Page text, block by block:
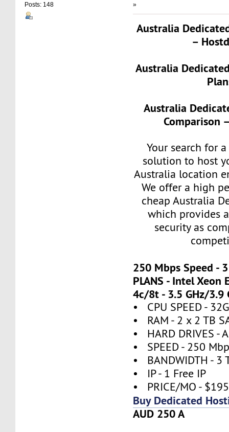
Posts: 148
»
Australia
–
Australia
Australia
Comparison
Your search for
solution to host
Australia location
We offer a high
cheap Australia
which provides
security as
250 Mbps Speed -
PLANS - Intel Xeon
4c/8t - 3.5 GHz/3.9
• CPU SPEED -
• RAM - 2 x 2 TB
• HARD DRIVES -
• SPEED - 250
• BANDWIDTH - 3
• IP - 1 Free IP
• PRICE/MO - $195
Buy Dedicated
AUD 250 A